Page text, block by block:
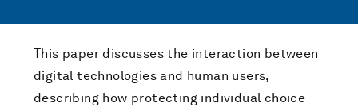
This paper discusses the interaction between
digital technologies and human users,
describing how protecting individual choice